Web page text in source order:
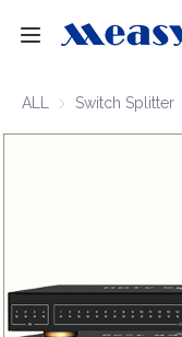
ALL Switch Splitter
Home
Support